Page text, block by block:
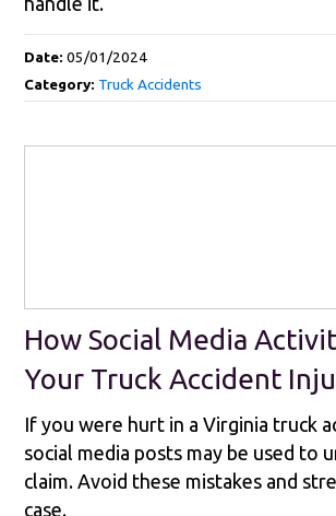
Date:05/01/2024
Category: Truck Accidents
How Social Media
Your Truck Accident
If you were hurt in a Virginia truck
social media posts may be used to
claim. Avoid these mistakes and
case.